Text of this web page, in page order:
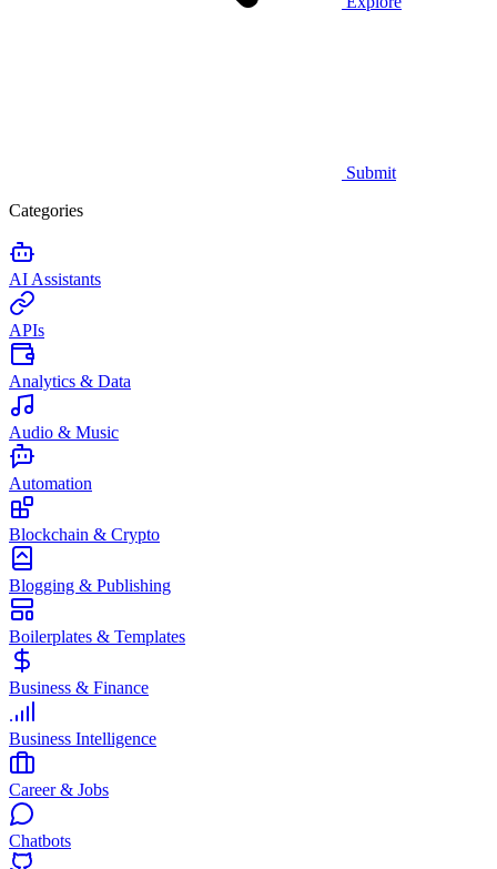
Submit
Categories
AI Assistants
APIs
Analytics & Data
Audio & Music
Automation
Blockchain & Crypto
Blogging & Publishing
Boilerplates & Templates
Business & Finance
Business Intelligence
Career & Jobs
Chatbots